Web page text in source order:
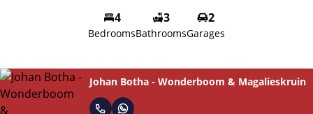
4
Bedrooms
3
Bathrooms
2
Garages
Johan Botha - Wonderboom & Magalieskruin